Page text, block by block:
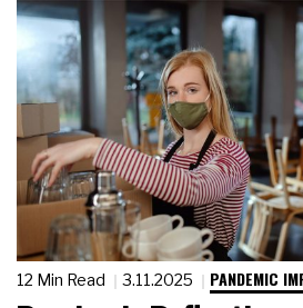
12 Min Read 3.11.2025 PANDEMIC